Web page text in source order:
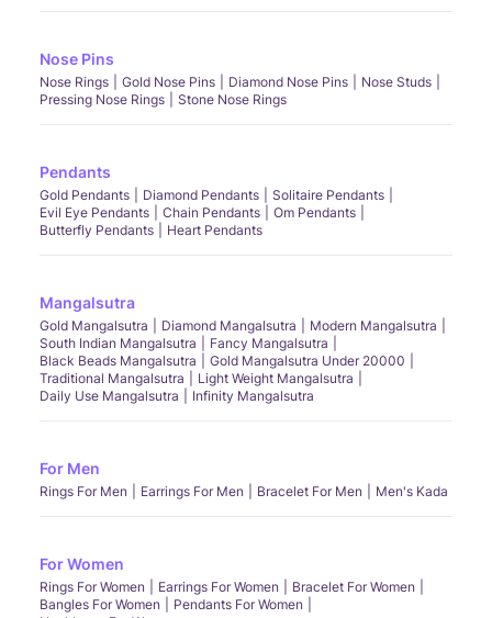
Nose Pins
Nose Rings Gold Nose Pins Diamond Nose Pins
Nose Studs
Pressing Nose Rings
Stone Nose Rings
Pendants
Gold Pendants Diamond Pendants
Solitaire Pendants
Evil Eye Pendants
Chain Pendants
Om Pendants
Butterfly Pendants
Heart Pendants
Mangalsutra
Gold Mangalsutra Diamond Mangalsutra
Modern Mangalsutra
South Indian Mangalsutra
Fancy Mangalsutra
Black Beads Mangalsutra
Gold Mangalsutra Under 20000
Traditional Mangalsutra
Light Weight Mangalsutra
Daily Use Mangalsutra
Infinity Mangalsutra
For Men
Rings For Men Earrings For Men Bracelet For Men Men's Kada
For Women
Rings For Women Earrings For Women
Bracelet For Women
Bangles For Women
Pendants For Women